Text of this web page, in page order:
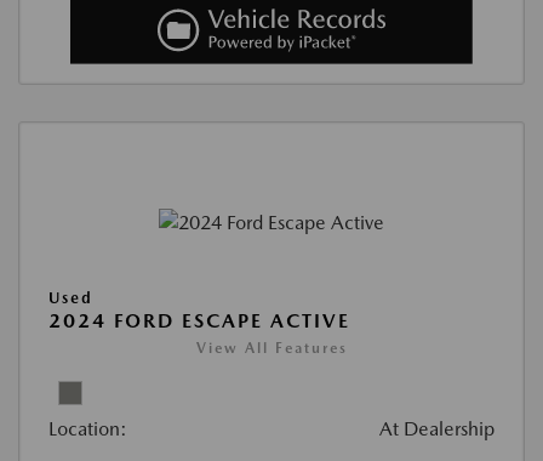
Used
2024 FORD ESCAPE ACTIVE
View All Features
Location: At Dealership